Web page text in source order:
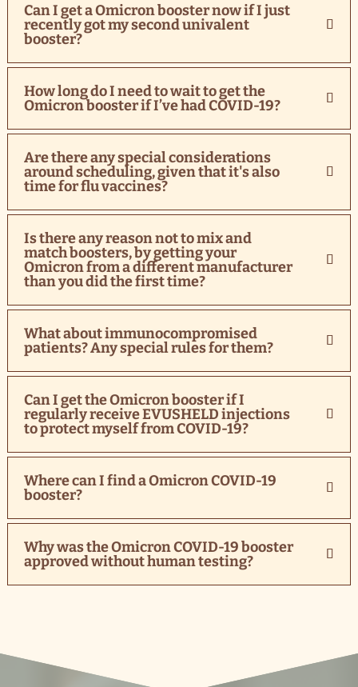
Can I get a Omicron booster now if I just
recently got my second univalent
booster?
How long do I need to wait to get the
Omicron booster if I’ve had COVID-19?
Are there any special considerations
around scheduling, given that it's also
time for flu vaccines?
Is there any reason not to mix and
match boosters, by getting your
Omicron from a different manufacturer
than you did the first time?
What about immunocompromised
patients? Any special rules for them?
Can I get the Omicron booster if I
regularly receive EVUSHELD injections
to protect myself from COVID-19?
Where can I find a Omicron COVID-19
booster?
Why was the Omicron COVID-19 booster
approved without human testing?